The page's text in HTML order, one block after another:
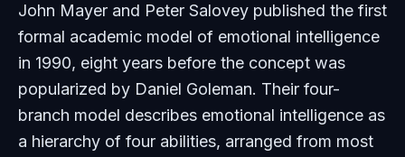
John Mayer and Peter Salovey published the first
formal academic model of emotional intelligence
in 1990, eight years before the concept was
popularized by Daniel Goleman. Their four-
branch model describes emotional intelligence as
a hierarchy of four abilities, arranged from most